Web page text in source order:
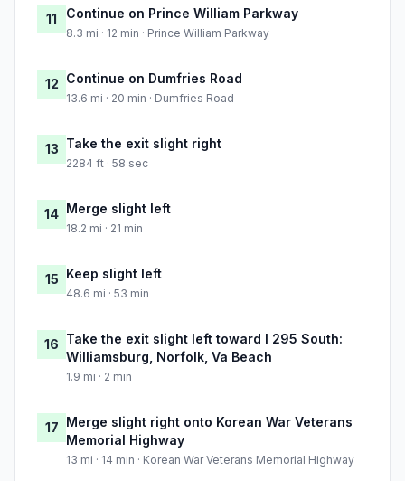
11 Continue on Prince William Parkway
8.3 mi · 12 min · Prince William Parkway
12 Continue on Dumfries Road
13.6 mi · 20 min · Dumfries Road
13 Take the exit slight right
2284 ft · 58 sec
14 Merge slight left
18.2 mi · 21 min
15 Keep slight left
48.6 mi · 53 min
16 Take the exit slight left toward I 295 South:
Williamsburg, Norfolk, Va Beach
1.9 mi · 2 min
17 Merge slight right onto Korean War Veterans
Memorial Highway
13 mi · 14 min · Korean War Veterans Memorial Highway